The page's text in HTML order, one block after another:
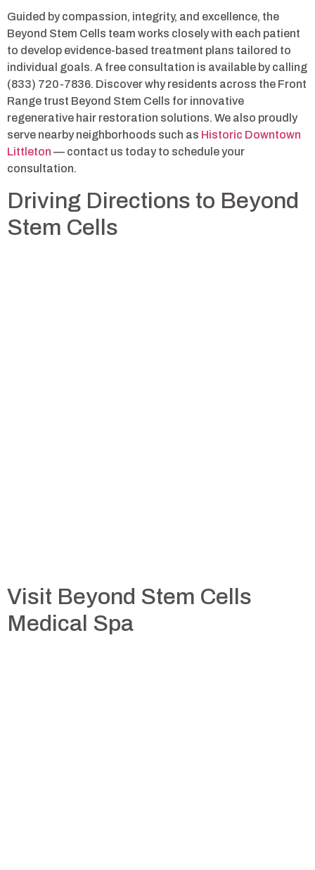
Guided by compassion, integrity, and excellence, the
Beyond Stem Cells team works closely with each patient
to develop evidence-based treatment plans tailored to
individual goals. A free consultation is available by calling
(833) 720-7836. Discover why residents across the Front
Range trust Beyond Stem Cells for innovative
regenerative hair restoration solutions. We also proudly
serve nearby neighborhoods such as Historic Downtown
Littleton — contact us today to schedule your
consultation.
Driving Directions to Beyond
Stem Cells
Visit Beyond Stem Cells
Medical Spa